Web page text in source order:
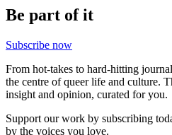
Be part of it
Subscribe now
From hot-takes to hard-hitting
the centre of queer life and culture.
insight and opinion, curated for you.
Support our work by subscribing
by the voices you love.